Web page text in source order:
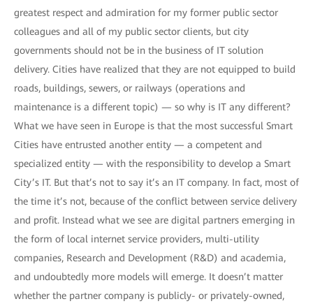
greatest respect and admiration for my former public sector
colleagues and all of my public sector clients, but city
governments should not be in the business of IT solution
delivery. Cities have realized that they are not equipped to build
roads, buildings, sewers, or railways (operations and
maintenance is a different topic) — so why is IT any different?
What we have seen in Europe is that the most successful Smart
Cities have entrusted another entity — a competent and
specialized entity — with the responsibility to develop a Smart
City’s IT. But that’s not to say it’s an IT company. In fact, most of
the time it’s not, because of the conflict between service delivery
and profit. Instead what we see are digital partners emerging in
the form of local internet service providers, multi-utility
companies, Research and Development (R&D) and academia,
and undoubtedly more models will emerge. It doesn’t matter
whether the partner company is publicly- or privately-owned,